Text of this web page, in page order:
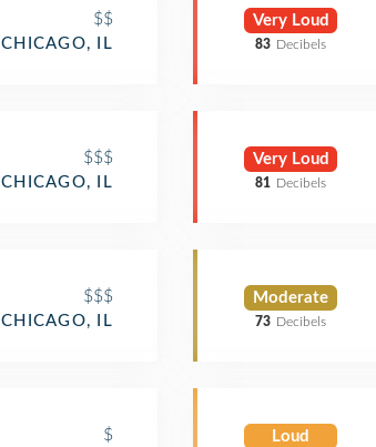
$$
CHICAGO, IL
$$$
CHICAGO, IL
$$$
CHICAGO, IL
$
Very Loud
83 Decibels
Very Loud
81 Decibels
Moderate
73 Decibels
Loud